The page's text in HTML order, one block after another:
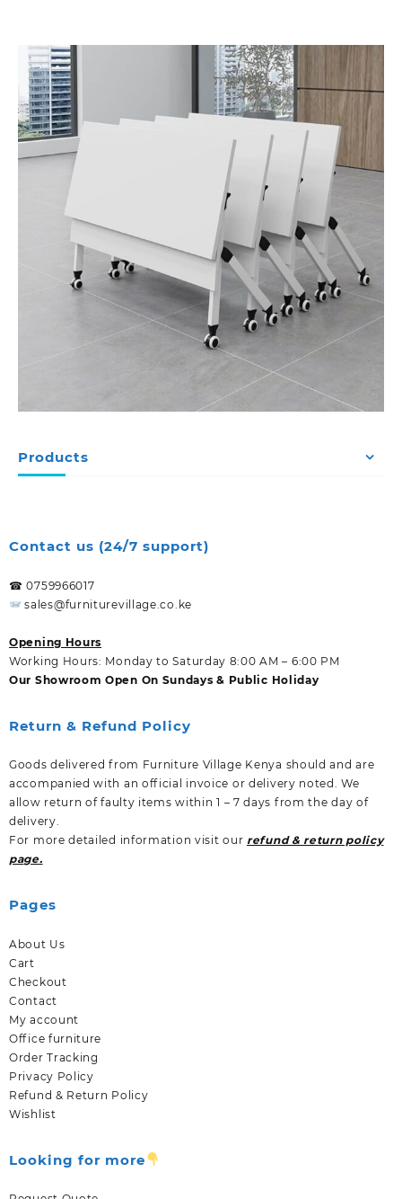
Products
Contact us (24/7 support)
☎ 0759966017
sales@furniturevillage.co.ke
Opening Hours
Working Hours: Monday to Saturday 8:00 AM – 6:00 PM
Our Showroom Open On Sundays & Public Holiday
Return & Refund Policy
Goods delivered from Furniture Village Kenya should and are
accompanied with an official invoice or delivery noted. We
allow return of faulty items within 1 – 7 days from the day of
delivery.
For more detailed information visit our refund & return policy
page.
Pages
About Us
Cart
Checkout
Contact
My account
Office furniture
Order Tracking
Privacy Policy
Refund & Return Policy
Wishlist
Looking for more